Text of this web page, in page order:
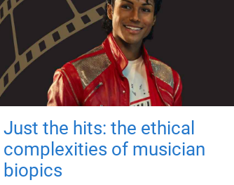
Just the hits: the ethical
complexities of musician
biopics